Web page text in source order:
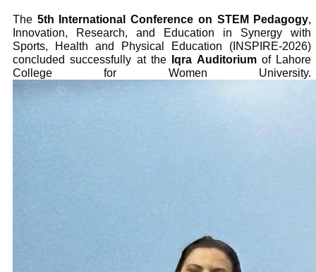
The 5th International Conference on STEM Pedagogy,
Innovation, Research, and Education in Synergy with
Sports, Health and Physical Education (INSPIRE-2026)
concluded successfully at the
Iqra Auditoriumof Lahore
College for Women University.